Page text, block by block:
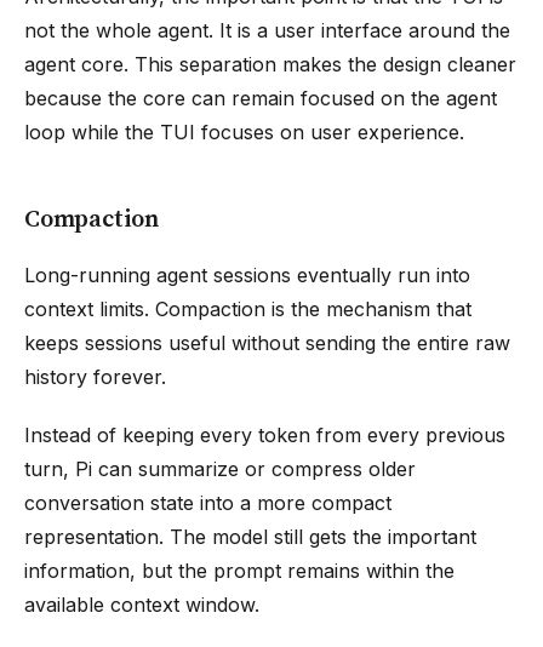
not the whole agent. It is a user interface around the
agent core. This separation makes the design cleaner
because the core can remain focused on the agent
loop while the TUI focuses on user experience.
Compaction
Long-running agent sessions eventually run into
context limits. Compaction is the mechanism that
keeps sessions useful without sending the entire raw
history forever.
Instead of keeping every token from every previous
turn, Pi can summarize or compress older
conversation state into a more compact
representation. The model still gets the important
information, but the prompt remains within the
available context window.